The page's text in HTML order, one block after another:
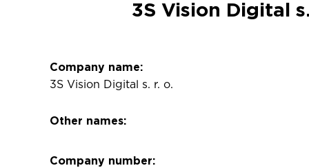
3S Vision Digital
Company name:
3S Vision Digital s. r. o.
Other names:
Company number: